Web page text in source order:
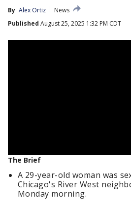
By Alex Ortiz
News
Published August 25, 2025 1:32 PM CDT
The Brief
A 29-year-old woman was
Chicago's River West
Monday morning.